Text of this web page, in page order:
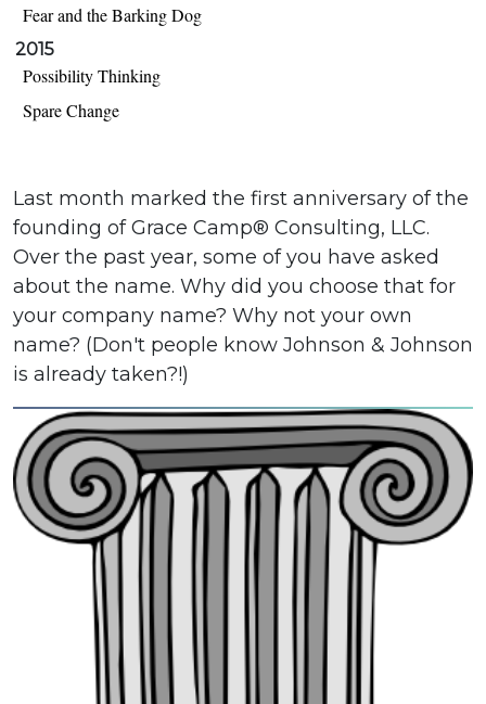
Fear and the Barking Dog
2015
Possibility Thinking
Spare Change
Last month marked the first anniversary of the
founding of Grace Camp® Consulting, LLC.
Over the past year, some of you have asked
about the name. Why did you choose that for
your company name? Why not your own
name? (Don't people know Johnson & Johnson
is already taken?!)